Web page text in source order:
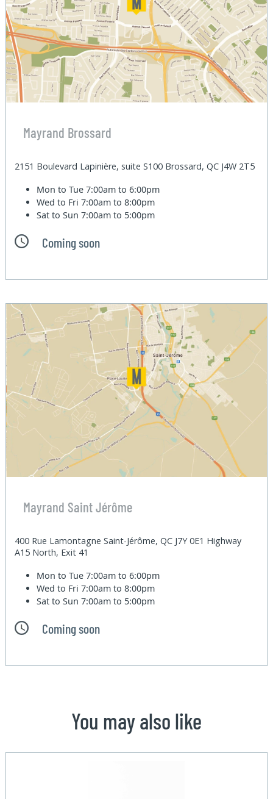
Mayrand Brossard
2151 Boulevard Lapinière, suite S100 Brossard, QC J4W 2T5
Mon to Tue7:00am to 6:00pm
Wed to Fri7:00am to 8:00pm
Sat to Sun7:00am to 5:00pm
Coming soon
Mayrand Saint Jérôme
400 Rue Lamontagne Saint-Jérôme, QC J7Y 0E1 Highway
A15 North, Exit 41
Mon to Tue7:00am to 6:00pm
Wed to Fri7:00am to 8:00pm
Sat to Sun7:00am to 5:00pm
Coming soon
You may also like